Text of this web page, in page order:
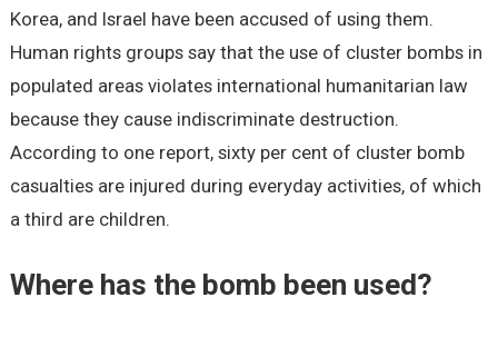
Korea, and Israel have been accused of using them.
Human rights groups say that the use of cluster bombs in
populated areas violates international humanitarian law
because they cause indiscriminate destruction.
According to one report, sixty per cent of cluster bomb
casualties are injured during everyday activities, of which
a third are children.
Where has the bomb been used?